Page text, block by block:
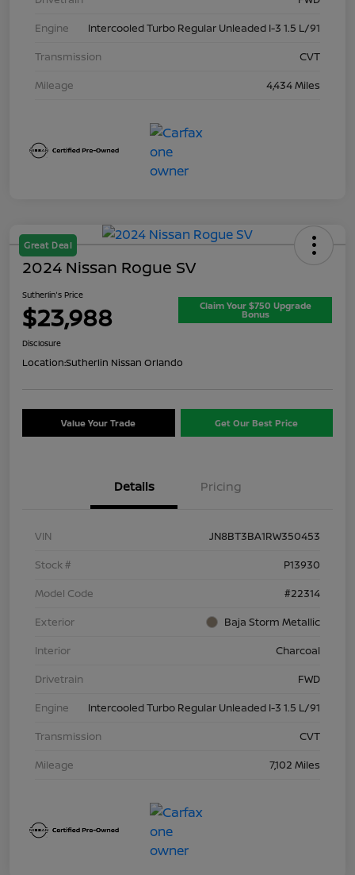
Engine
Intercooled Turbo Regular Unleaded I-3 1.5 L/91
Transmission
CVT
Mileage
4,434 Miles
Great Deal
2024 Nissan Rogue SV
Sutherlin's Price
$23,988 Claim Your $750 Upgrade
Bonus
Disclosure
Location:Sutherlin Nissan Orlando
Value Your Trade Get Our Best Price
Details Pricing
VIN
JN8BT3BA1RW350453
Stock #
P13930
Model Code
#22314
Exterior
Baja Storm Metallic
Interior
Charcoal
Drivetrain
FWD
Engine
Intercooled Turbo Regular Unleaded I-3 1.5 L/91
Transmission
CVT
Mileage
7,102 Miles